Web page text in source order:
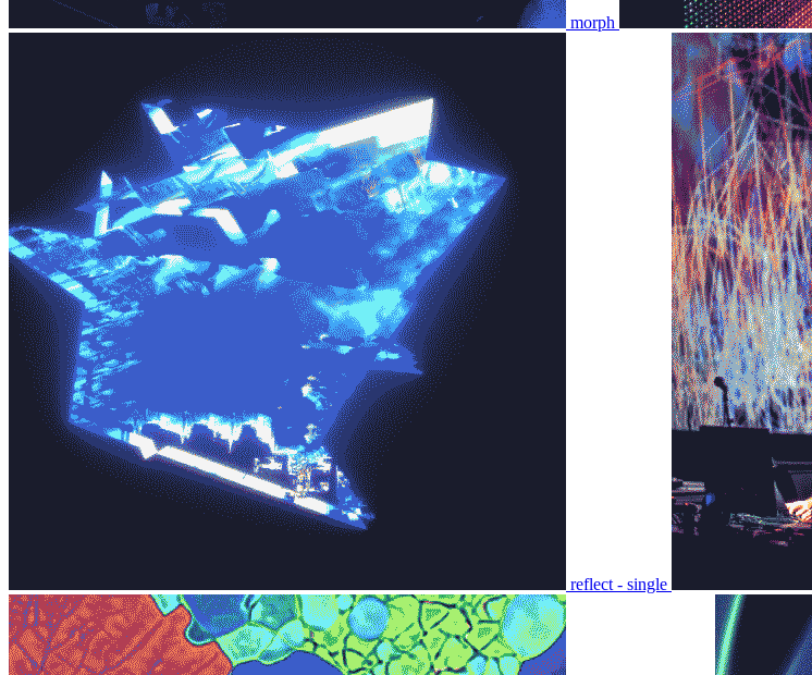
morph
reflect - single